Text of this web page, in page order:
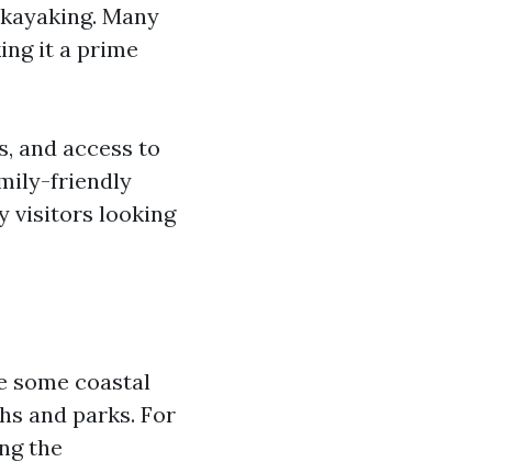
Many
it a prime
and access to
friendly
visitors looking
some coastal
and parks. For
the